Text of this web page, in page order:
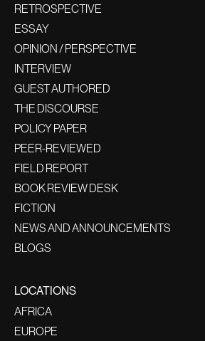
RETROSPECTIVE
ESSAY
OPINION / PERSPECTIVE
INTERVIEW
GUEST AUTHORED
THE DISCOURSE
POLICY PAPER
PEER-REVIEWED
FIELD REPORT
BOOK REVIEW DESK
FICTION
NEWS AND ANNOUNCEMENTS
BLOGS
LOCATIONS
AFRICA
EUROPE